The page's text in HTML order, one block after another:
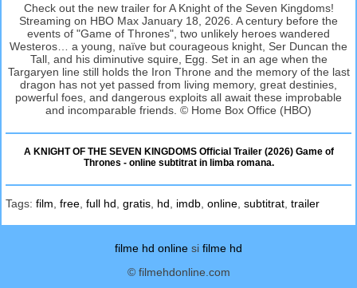
Check out the new trailer for A Knight of the Seven Kingdoms!
Streaming on HBO Max January 18, 2026. A century before the
events of "Game of Thrones", two unlikely heroes wandered
Westeros… a young, naïve but courageous knight, Ser Duncan the
Tall, and his diminutive squire, Egg. Set in an age when the
Targaryen line still holds the Iron Throne and the memory of the last
dragon has not yet passed from living memory, great destinies,
powerful foes, and dangerous exploits all await these improbable
and incomparable friends. © Home Box Office (HBO)
A KNIGHT OF THE SEVEN KINGDOMS Official Trailer (2026) Game of
Thrones - online subtitrat in limba romana.
Tags: film free full hd gratis hd imdb online subtitrat trailer
filme hd online si filme hd
© filmehdonline.com